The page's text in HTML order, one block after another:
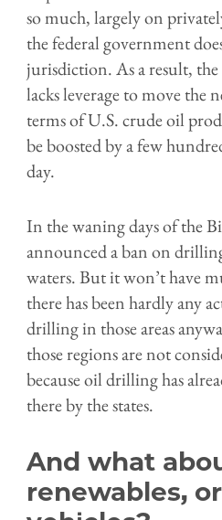
so much, largely on
the federal government
jurisdiction. As a result,
lacks leverage to move the
terms of U.S. crude oil
be boosted by a few
day.
In the waning days of the
announced a ban on
waters. But it won’t have
there has been hardly any
drilling in those areas
those regions are not
because oil drilling has
there by the states.
And what
renewables,